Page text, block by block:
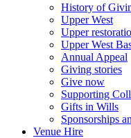
History of
Upper West
Upper
Upper West
Annual Appeal
Giving stories
Give now
Supporting
Gifts in Wills
Sponsorships
Venue Hire